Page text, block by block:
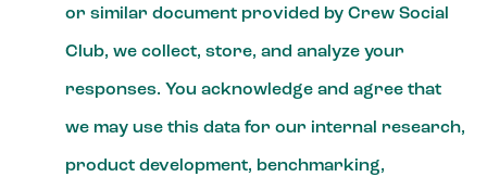
or similar document provided by Crew Social
Club, we collect, store, and analyze your
responses. You acknowledge and agree that
we may use this data for our internal research,
product development, benchmarking,